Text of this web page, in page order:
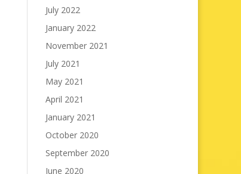
July 2022
January 2022
November 2021
July 2021
May 2021
April 2021
January 2021
October 2020
September 2020
June 2020